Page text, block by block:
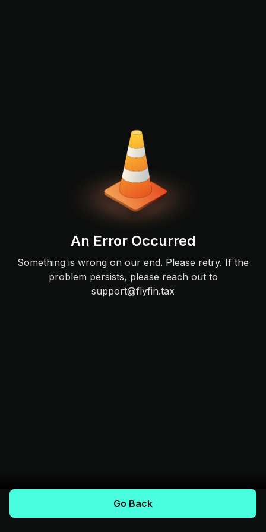
An Error Occurred
Something is wrong on our end. Please retry. If the
problem persists, please reach out to
support@flyfin.tax
Go Back